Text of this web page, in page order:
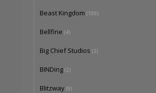
Beast Kingdom (109)
Bellfine (4)
Big Chief Studios (2)
BINDing (2)
Blitzway (9)